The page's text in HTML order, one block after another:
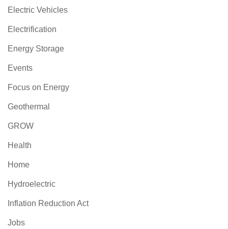
Electric Vehicles
Electrification
Energy Storage
Events
Focus on Energy
Geothermal
GROW
Health
Home
Hydroelectric
Inflation Reduction Act
Jobs